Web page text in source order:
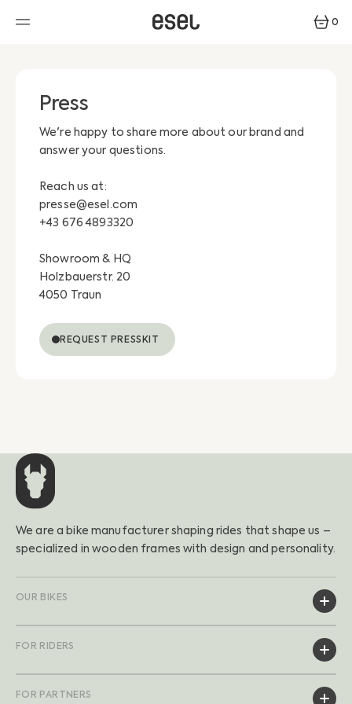
CONTENT 0
0
Press
We're happy to share more about our brand and
answer your questions.
Reach us at:
presse@esel.com
+43 676 4893320
Showroom & HQ
Holzbauerstr. 20
4050 Traun
REQUEST PRESSKIT
We are a bike manufacturer shaping rides that shape us –
specialized in wooden frames with design and personality.
OUR BIKES
FOR RIDERS
FOR PARTNERS